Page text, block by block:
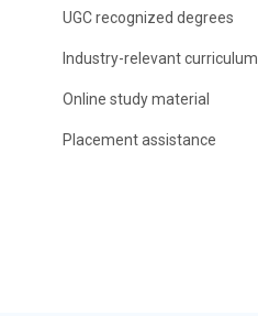
UGC recognized degrees
Industry-relevant curriculum
Online study material
Placement assistance